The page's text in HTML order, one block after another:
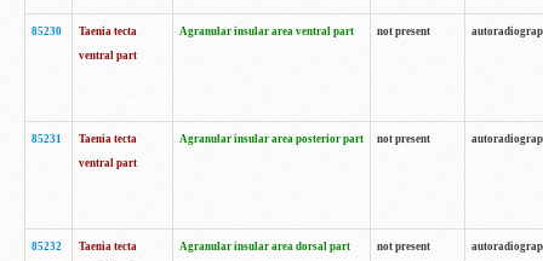
85230
Taenia tecta
ventral part
Agranular insular area ventral part not present
85231
Taenia tecta
ventral part
Agranular insular area posterior part not present
85232
Taenia tecta
Agranular insular area dorsal part not present